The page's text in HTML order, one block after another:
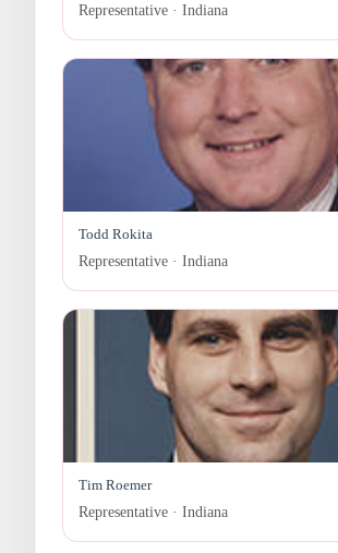
Representative · Indiana
Todd Rokita
Representative · Indiana
Tim Roemer
Representative · Indiana